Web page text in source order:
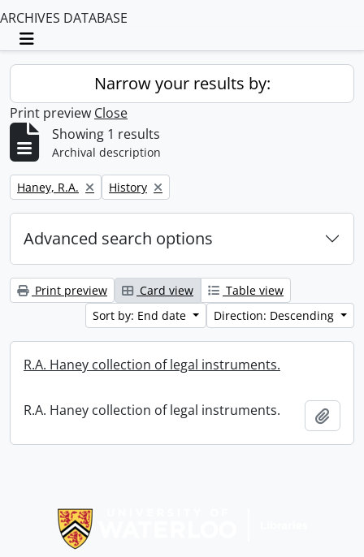
ARCHIVES DATABASE
Toggle navigation
Narrow your results by:
Print preview Close
Showing 1 results
Archival description
Remove filter:
Haney, R.A. Remove filter:
History
Advanced search options
Print preview Card view
Table view
Sort by: End date
Direction: Descending
R.A. Haney collection of legal instruments.
R.A. Haney collection of legal instruments.